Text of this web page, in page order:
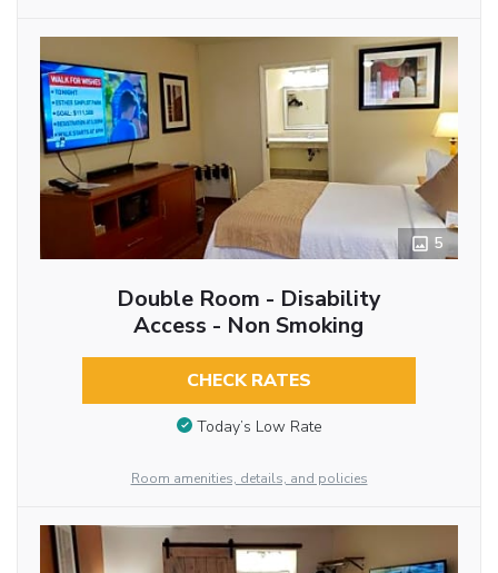
5
Double Room - Disability
Access - Non Smoking
CHECK RATES
Today’s Low Rate
Room amenities, details, and policies